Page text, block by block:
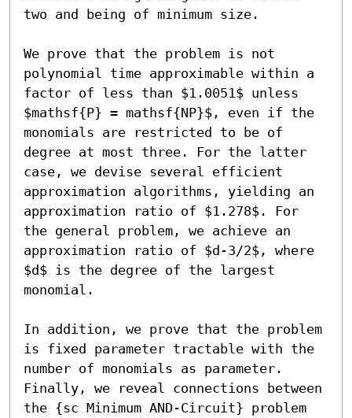
two and being of minimum size.
We prove that the problem is not
polynomial time approximable within a
factor of less than $1.0051$ unless
$mathsf{P} = mathsf{NP}$, even if the
monomials are restricted to be of
degree at most three. For the latter
case, we devise several efficient
approximation algorithms, yielding an
approximation ratio of $1.278$. For
the general problem, we achieve an
approximation ratio of $d-3/2$, where
$d$ is the degree of the largest
monomial.
In addition, we prove that the problem
is fixed parameter tractable with the
number of monomials as parameter.
Finally, we reveal connections between
the {sc Minimum AND-Circuit} problem